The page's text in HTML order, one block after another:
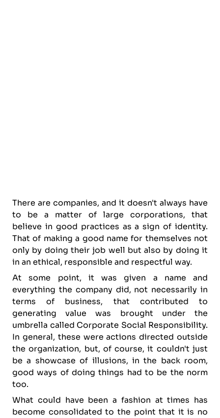
There are companies, and it doesn't always have
to be a matter of large corporations, that
believe in good practices as a sign of identity.
That of making a good name for themselves not
only by doing their job well but also by doing it
in an ethical, responsible and respectful way.
At some point, it was given a name and
everything the company did, not necessarily in
terms of business, that contributed to
generating value was brought under the
umbrella called Corporate Social Responsibility.
In general, these were actions directed outside
the organization, but, of course, it couldn't just
be a showcase of illusions, in the back room,
good ways of doing things had to be the norm
too.
What could have been a fashion at times has
become consolidated to the point that it is no